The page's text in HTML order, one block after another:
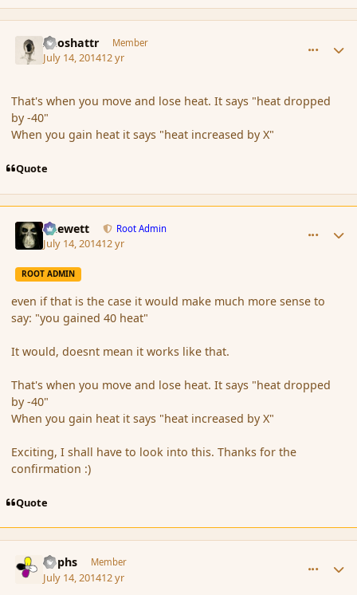
Aeoshattr Member
July 14, 201412 yr
That's when you move and lose heat. It says "heat dropped
by -40"
When you gain heat it says "heat increased by X"
Quote
Chewett Root Admin
July 14, 201412 yr
ROOT ADMIN
even if that is the case it would make much more sense to
say: "you gained 40 heat"
It would, doesnt mean it works like that.
That's when you move and lose heat. It says "heat dropped
by -40"
When you gain heat it says "heat increased by X"
Exciting, I shall have to look into this. Thanks for the
confirmation :)
Quote
Rophs Member
July 14, 201412 yr